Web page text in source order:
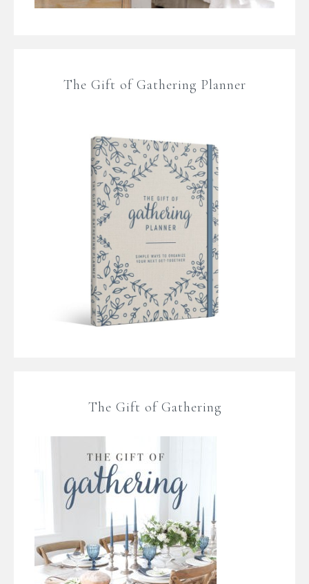
The Gift of Gathering Planner
The Gift of Gathering